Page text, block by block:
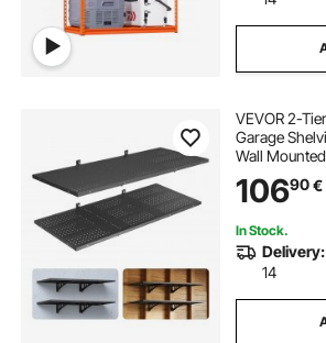
wall mounted shelf with hanging
hanging drawers on wall
hanging wall shelf unit
wall shelf with hanging rod
hanging wall box shelves
VEVOR 2-
Garage
Wall
1219 mm
Metal Rack
10690€
In Stock.
Delivery:
14